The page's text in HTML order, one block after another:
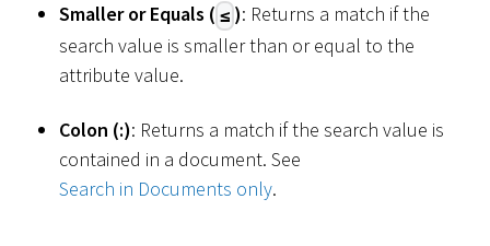
Smaller or Equals ( ≤ ): Returns a match if the
search value is smaller than or equal to the
attribute value.
Colon (:): Returns a match if the search value is
contained in a document. See
Search in Documents only.